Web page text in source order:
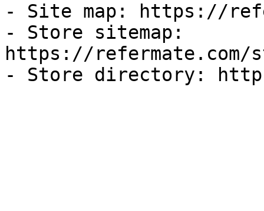
- Site map: https://
- Store sitemap:
https://refermate.com/
- Store directory: